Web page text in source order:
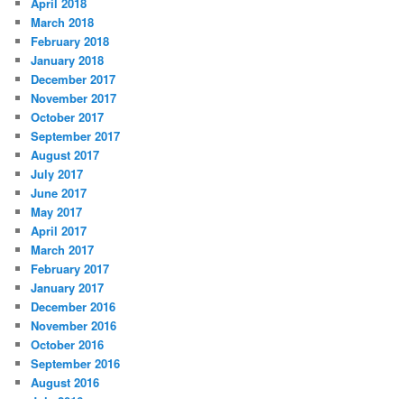
March 2018
February 2018
January 2018
December 2017
November 2017
October 2017
September 2017
August 2017
July 2017
June 2017
May 2017
April 2017
March 2017
February 2017
January 2017
December 2016
November 2016
October 2016
September 2016
August 2016